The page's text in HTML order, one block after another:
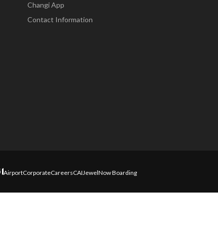
Changi App
Contact Information
AirportCorporateCareersCAIJewelNow Boarding